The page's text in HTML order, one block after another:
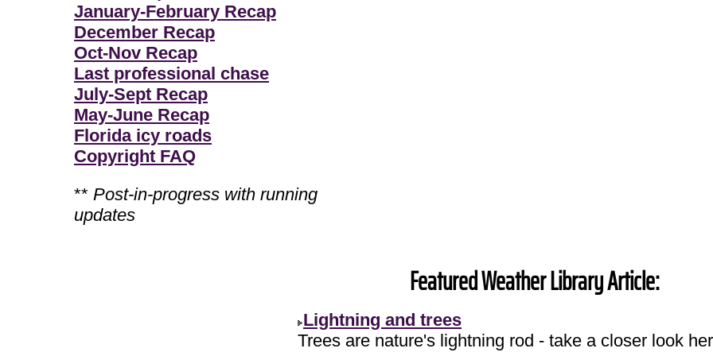
January-February Recap
December Recap
Oct-Nov Recap
Last professional chase
July-Sept Recap
May-June Recap
Florida icy roads
Copyright FAQ
** Post-in-progress with running
updates
Featured Weather Library Article:
Lightning and trees
Trees are nature's lightning rod - take a closer look